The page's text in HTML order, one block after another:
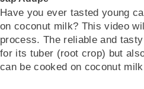
Have you ever tasted young
on coconut milk? This video
process. The reliable and
for its tuber (root crop) but
can be cooked on coconut